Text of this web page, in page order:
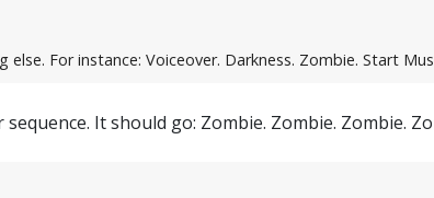
else. For instance: Voiceover. Darkness. Zombie. Start
It should go: Zombie. Zombie. Zombie.